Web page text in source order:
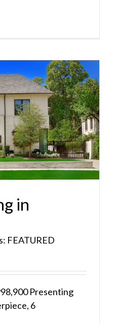
in
FEATURED
Presenting
6